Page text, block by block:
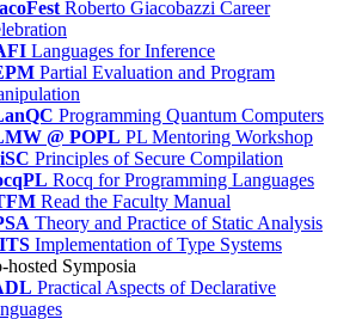
Roberto Giacobazzi Career
Languages for Inference
Partial Evaluation and Program
Programming Quantum Computers
@ POPL PL Mentoring Workshop
Principles of Secure Compilation
Rocq for Programming Languages
Read the Faculty Manual
Theory and Practice of Static Analysis
Implementation of Type Systems
hosted Symposia
Practical Aspects of Declarative